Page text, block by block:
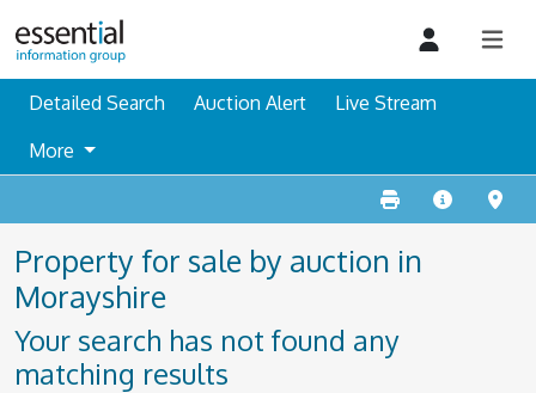
Detailed Search Auction Alert
Live Stream
More
Property for sale by auction in
Morayshire
Your search has not found any
matching results